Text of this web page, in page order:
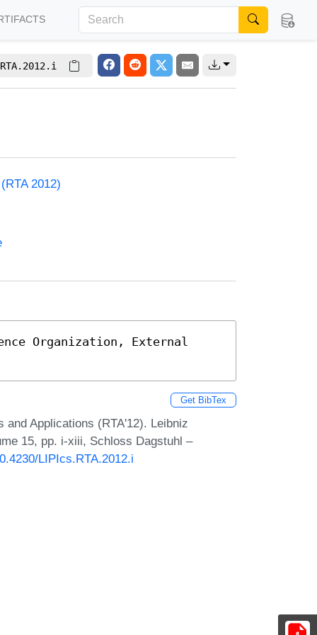
2012)
Organization, External
Get BibTex
and Applications (RTA'12). Leibniz
15, pp. i-xiii, Schloss Dagstuhl –
LIPIcs.RTA.2012.i